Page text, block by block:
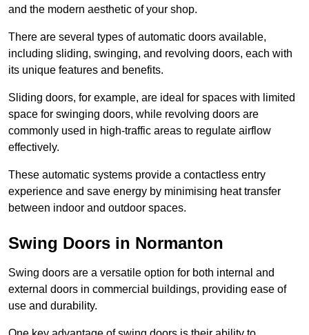
and the modern aesthetic of your shop.
There are several types of automatic doors available,
including sliding, swinging, and revolving doors, each with
its unique features and benefits.
Sliding doors, for example, are ideal for spaces with limited
space for swinging doors, while revolving doors are
commonly used in high-traffic areas to regulate airflow
effectively.
These automatic systems provide a contactless entry
experience and save energy by minimising heat transfer
between indoor and outdoor spaces.
Swing Doors in Normanton
Swing doors are a versatile option for both internal and
external doors in commercial buildings, providing ease of
use and durability.